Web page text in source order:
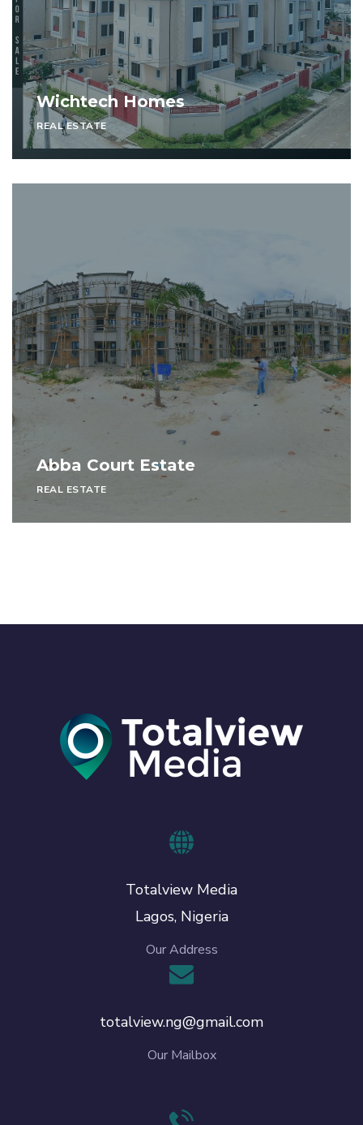
Wichtech Homes
REAL ESTATE
Abba Court Estate
REAL ESTATE
Totalview Media
Lagos, Nigeria
Our Address
totalview.ng@gmail.com
Our Mailbox